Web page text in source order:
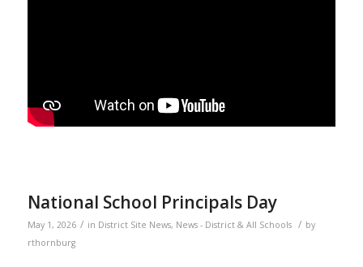
National School Principals Day
May 1, 2026 / in District Site News, News - District & All Schools / by
rthornburg